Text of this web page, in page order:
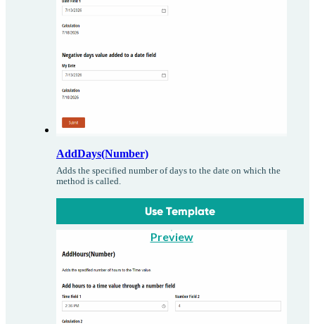
AddDays(Number)
Adds the specified number of days to the date on which the
method is called.
Use Template
Preview